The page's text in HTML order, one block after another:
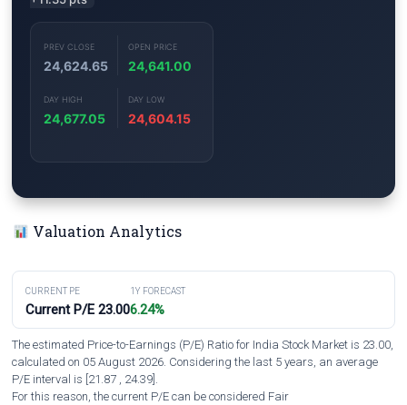
PREV CLOSE
24,624.65
OPEN PRICE
24,641.00
DAY HIGH
24,677.05
DAY LOW
24,604.15
Valuation Analytics
CURRENT PE
Current P/E 23.00
1Y FORECAST
6.24%
The estimated Price-to-Earnings (P/E) Ratio for India Stock Market is 23.00,
calculated on 05 August 2026. Considering the last 5 years, an average
P/E interval is [21.87 , 24.39].
For this reason, the current P/E can be considered Fair